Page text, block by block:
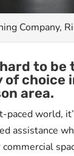
Company,
to be
of choice
area.
paced world,
assistance